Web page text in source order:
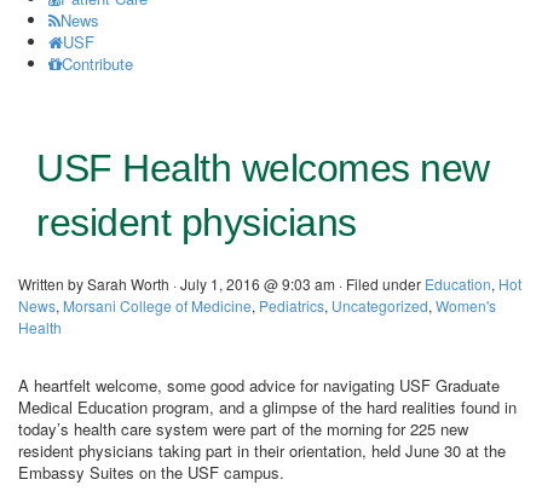
News
USF
Contribute
USF Health welcomes new
resident physicians
Written by Sarah Worth · July 1, 2016 @ 9:03 am · Filed under Education, Hot
News, Morsani College of Medicine, Pediatrics, Uncategorized, Women's
Health
A heartfelt welcome, some good advice for navigating USF Graduate
Medical Education program, and a glimpse of the hard realities found in
today’s health care system were part of the morning for 225 new
resident physicians taking part in their orientation, held June 30 at the
Embassy Suites on the USF campus.